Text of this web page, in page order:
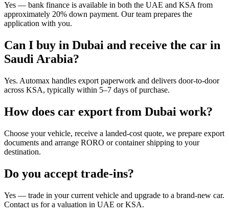
Yes — bank finance is available in both the UAE and KSA from
approximately 20% down payment. Our team prepares the
application with you.
Can I buy in Dubai and receive the car in
Saudi Arabia?
Yes. Automax handles export paperwork and delivers door-to-door
across KSA, typically within 5–7 days of purchase.
How does car export from Dubai work?
Choose your vehicle, receive a landed-cost quote, we prepare export
documents and arrange RORO or container shipping to your
destination.
Do you accept trade-ins?
Yes — trade in your current vehicle and upgrade to a brand-new car.
Contact us for a valuation in UAE or KSA.